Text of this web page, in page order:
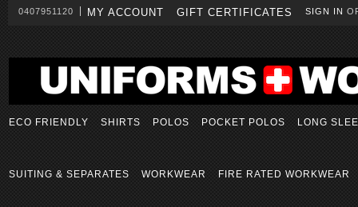
0407951120 MY ACCOUNT GIFT CERTIFICATES SIGN IN
ECO FRIENDLY SHIRTS POLOS POCKET POLOS LONG
SUITING & SEPARATES WORKWEAR FIRE RATED WORKWEAR